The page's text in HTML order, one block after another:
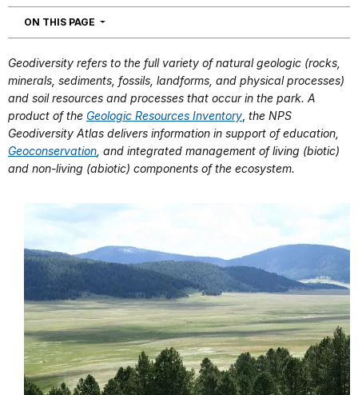
ON THIS PAGE NAVIGATION
Geodiversity refers to the full variety of natural geologic (rocks,
minerals, sediments, fossils, landforms, and physical processes)
and soil resources and processes that occur in the park. A
product of the Geologic Resources Inventory the NPS
Geodiversity Atlas delivers information in support of education,
Geoconservation , and integrated management of living (biotic)
and non-living (abiotic) components of the ecosystem.